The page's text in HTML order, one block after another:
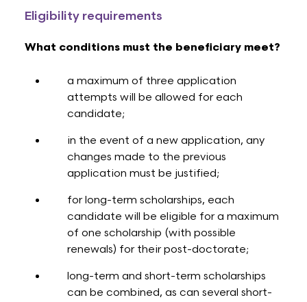
Eligibility requirements
What conditions must the beneficiary meet?
a maximum of three application
attempts will be allowed for each
candidate;
in the event of a new application, any
changes made to the previous
application must be justified;
for long-term scholarships, each
candidate will be eligible for a maximum
of one scholarship (with possible
renewals) for their post-doctorate;
long-term and short-term scholarships
can be combined, as can several short-